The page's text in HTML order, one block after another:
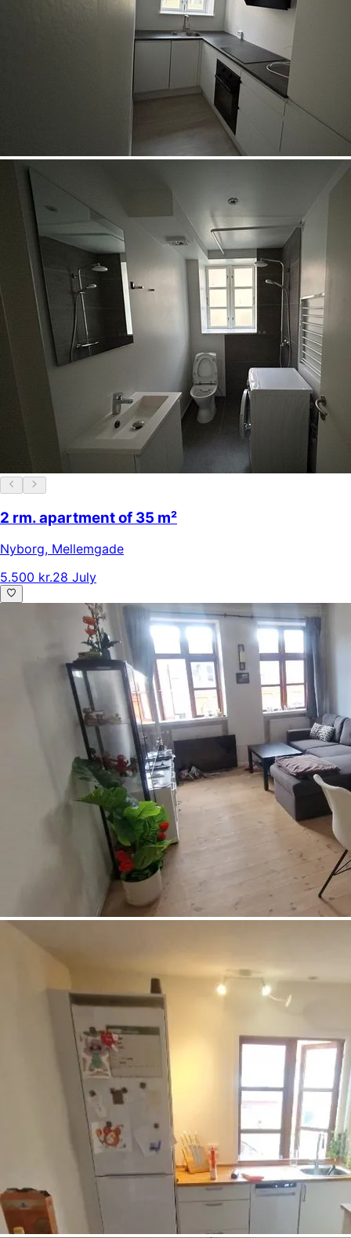
2 rm. apartment of 35 m²
Nyborg, Mellemgade
5.500 kr.28 July